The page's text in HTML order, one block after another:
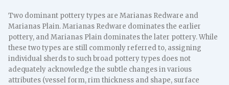
Two dominant pottery types are Marianas Redware and
Marianas Plain. Marianas Redware dominates the earlier
pottery, and Marianas Plain dominates the later pottery. While
these two types are still commonly referred to, assigning
individual sherds to such broad pottery types does not
adequately acknowledge the subtle changes in various
attributes (vessel form, rim thickness and shape, surface